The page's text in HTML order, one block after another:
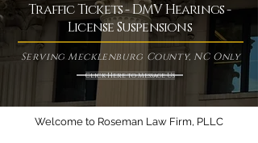
Traffic Tickets - DMV Hearings -
License Suspensions
Serving Mecklenburg County, NC Only
Click Here to Message Us
Welcome to Roseman Law Firm, PLLC